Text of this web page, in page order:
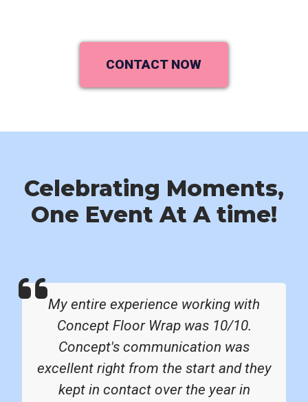
CONTACT NOW
Celebrating Moments,
One Event At A time!
My entire experience working with
Concept Floor Wrap was 10/10.
Concept's communication was
excellent right from the start and they
kept in contact over the year in